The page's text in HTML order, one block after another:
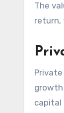
The
return,
capital